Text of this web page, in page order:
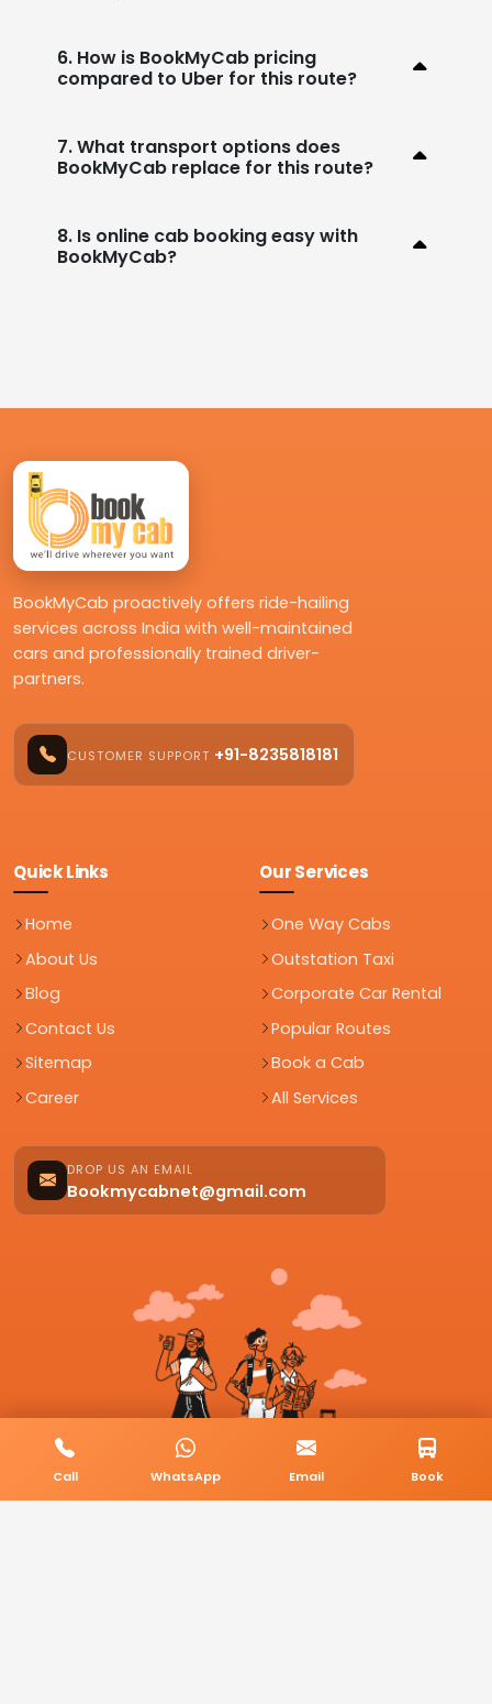
6. How is BookMyCab pricing
compared to Uber for this route?
7. What transport options does
BookMyCab replace for this route?
8. Is online cab booking easy with
BookMyCab?
BookMyCab proactively offers ride-hailing
services across India with well-maintained
cars and professionally trained driver-
partners.
CUSTOMER SUPPORT +91-8235818181
Quick Links
Home
About Us
Blog
Contact Us
Sitemap
Career
Our Services
One Way Cabs
Outstation Taxi
Corporate Car Rental
Popular Routes
Book a Cab
All Services
DROP US AN EMAIL
Bookmycabnet@gmail.com
Call WhatsApp Email Book